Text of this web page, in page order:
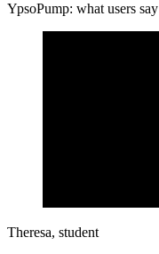
YpsoPump: what users say
Theresa, student